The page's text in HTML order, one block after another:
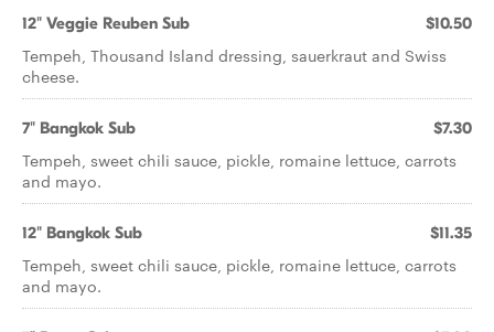
12" Veggie Reuben Sub $10.50
Tempeh, Thousand Island dressing, sauerkraut and Swiss
cheese.
7" Bangkok Sub $7.30
Tempeh, sweet chili sauce, pickle, romaine lettuce, carrots
and mayo.
12" Bangkok Sub $11.35
Tempeh, sweet chili sauce, pickle, romaine lettuce, carrots
and mayo.